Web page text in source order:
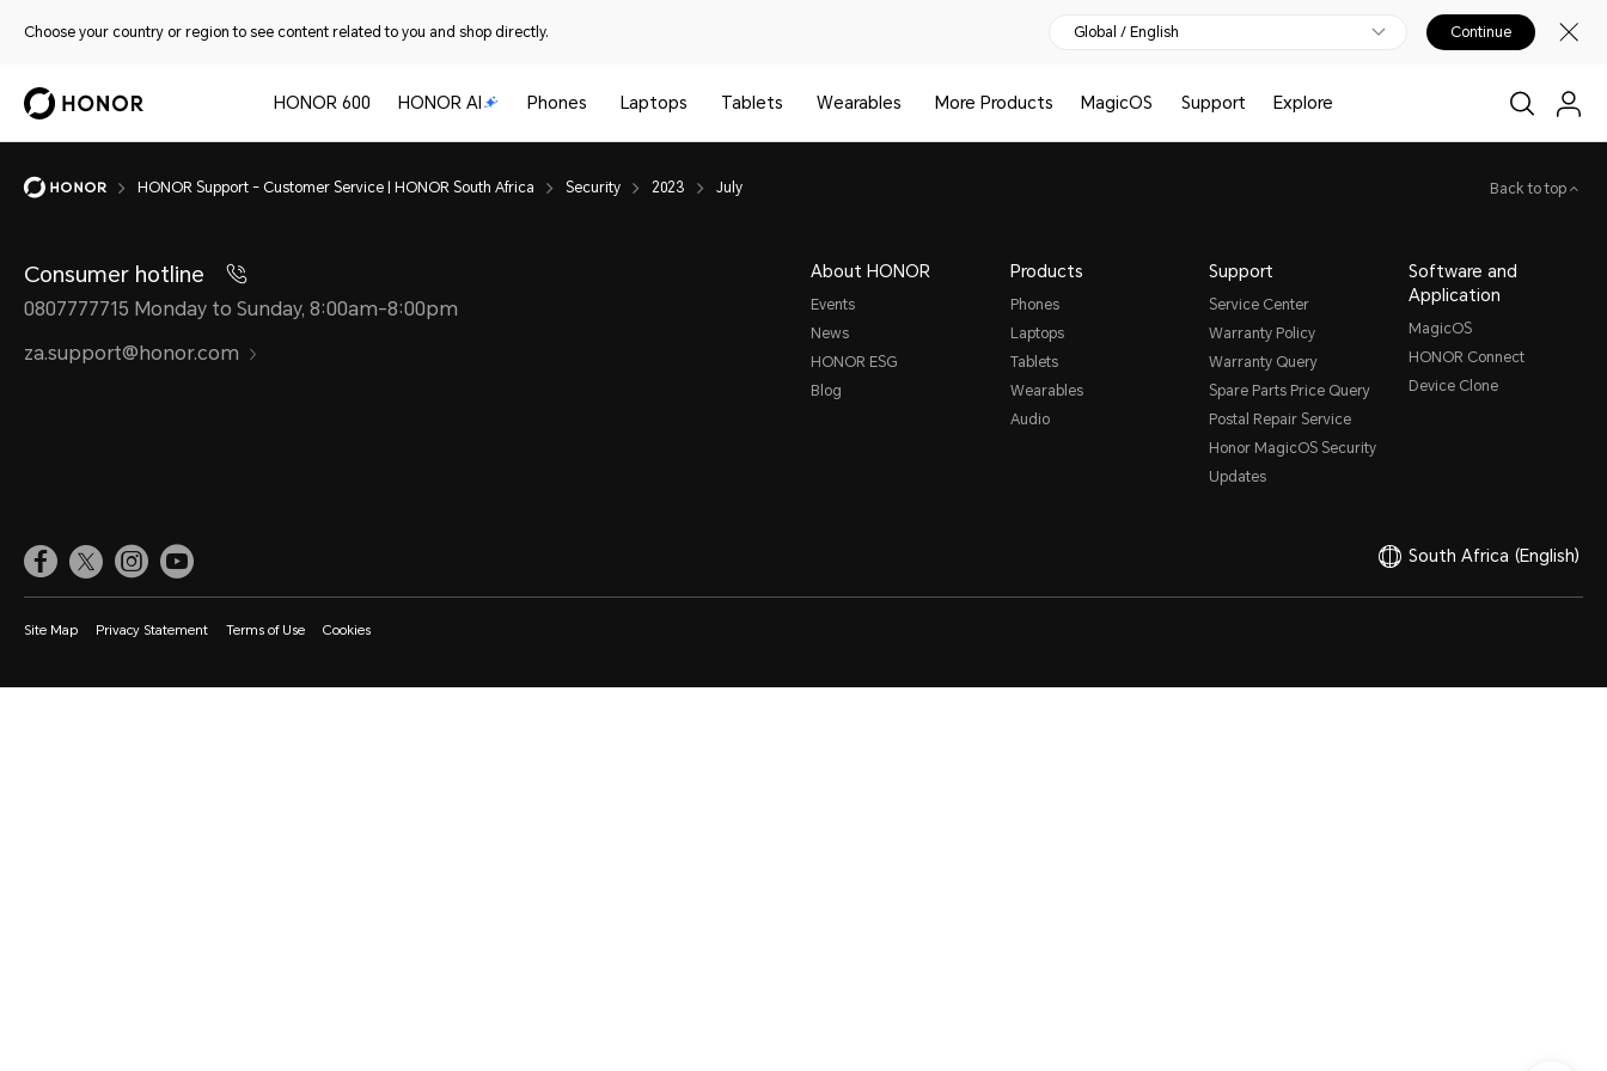
Choose your country or region to see content related to you and shop directly. Global / English Continue
HONOR 600 HONOR AI Phones Laptops Tablets Wearables More Products MagicOS Support Explore
HONOR Support - Customer Service | HONOR South Africa Security 2023 July Back to top
Consumer hotline
0807777715 Monday to Sunday, 8:00am-8:00pm
za.support@honor.com
About HONOR
Events
News
HONOR ESG
Blog
Products
Phones
Laptops
Tablets
Wearables
Audio
Support
Service Center
Warranty Policy
Warranty Query
Spare Parts Price Query
Postal Repair Service
Honor MagicOS Security
Updates
Software and
Application
MagicOS
HONOR Connect
Device Clone
South Africa (English)
Site Map Privacy Statement Terms of Use Cookies